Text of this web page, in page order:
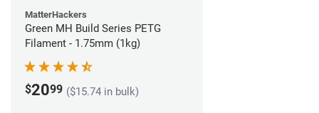
MatterHackers
Green MH Build Series PETG
Filament - 1.75mm (1kg)
$2099 ($15.74 in bulk)